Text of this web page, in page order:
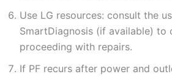
Use LG resources: consult the
SmartDiagnosis (if available)
proceeding with repairs.
If PF recurs after power and